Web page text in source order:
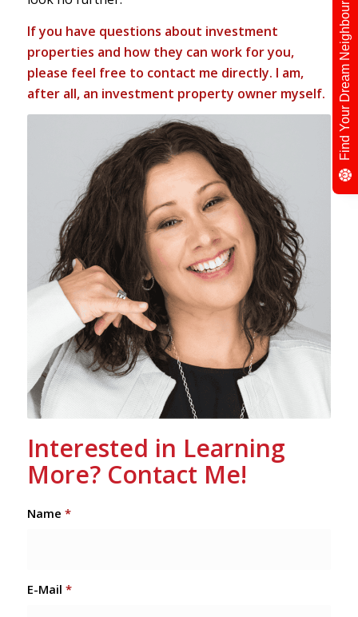
If you have questions about investment
properties and how they can work for you,
please feel free to contact me directly. I am,
after all, an investment property owner myself.
Interested in Learning
More? Contact Me!
Name *
E-Mail *
Find Your Dream Neighbour